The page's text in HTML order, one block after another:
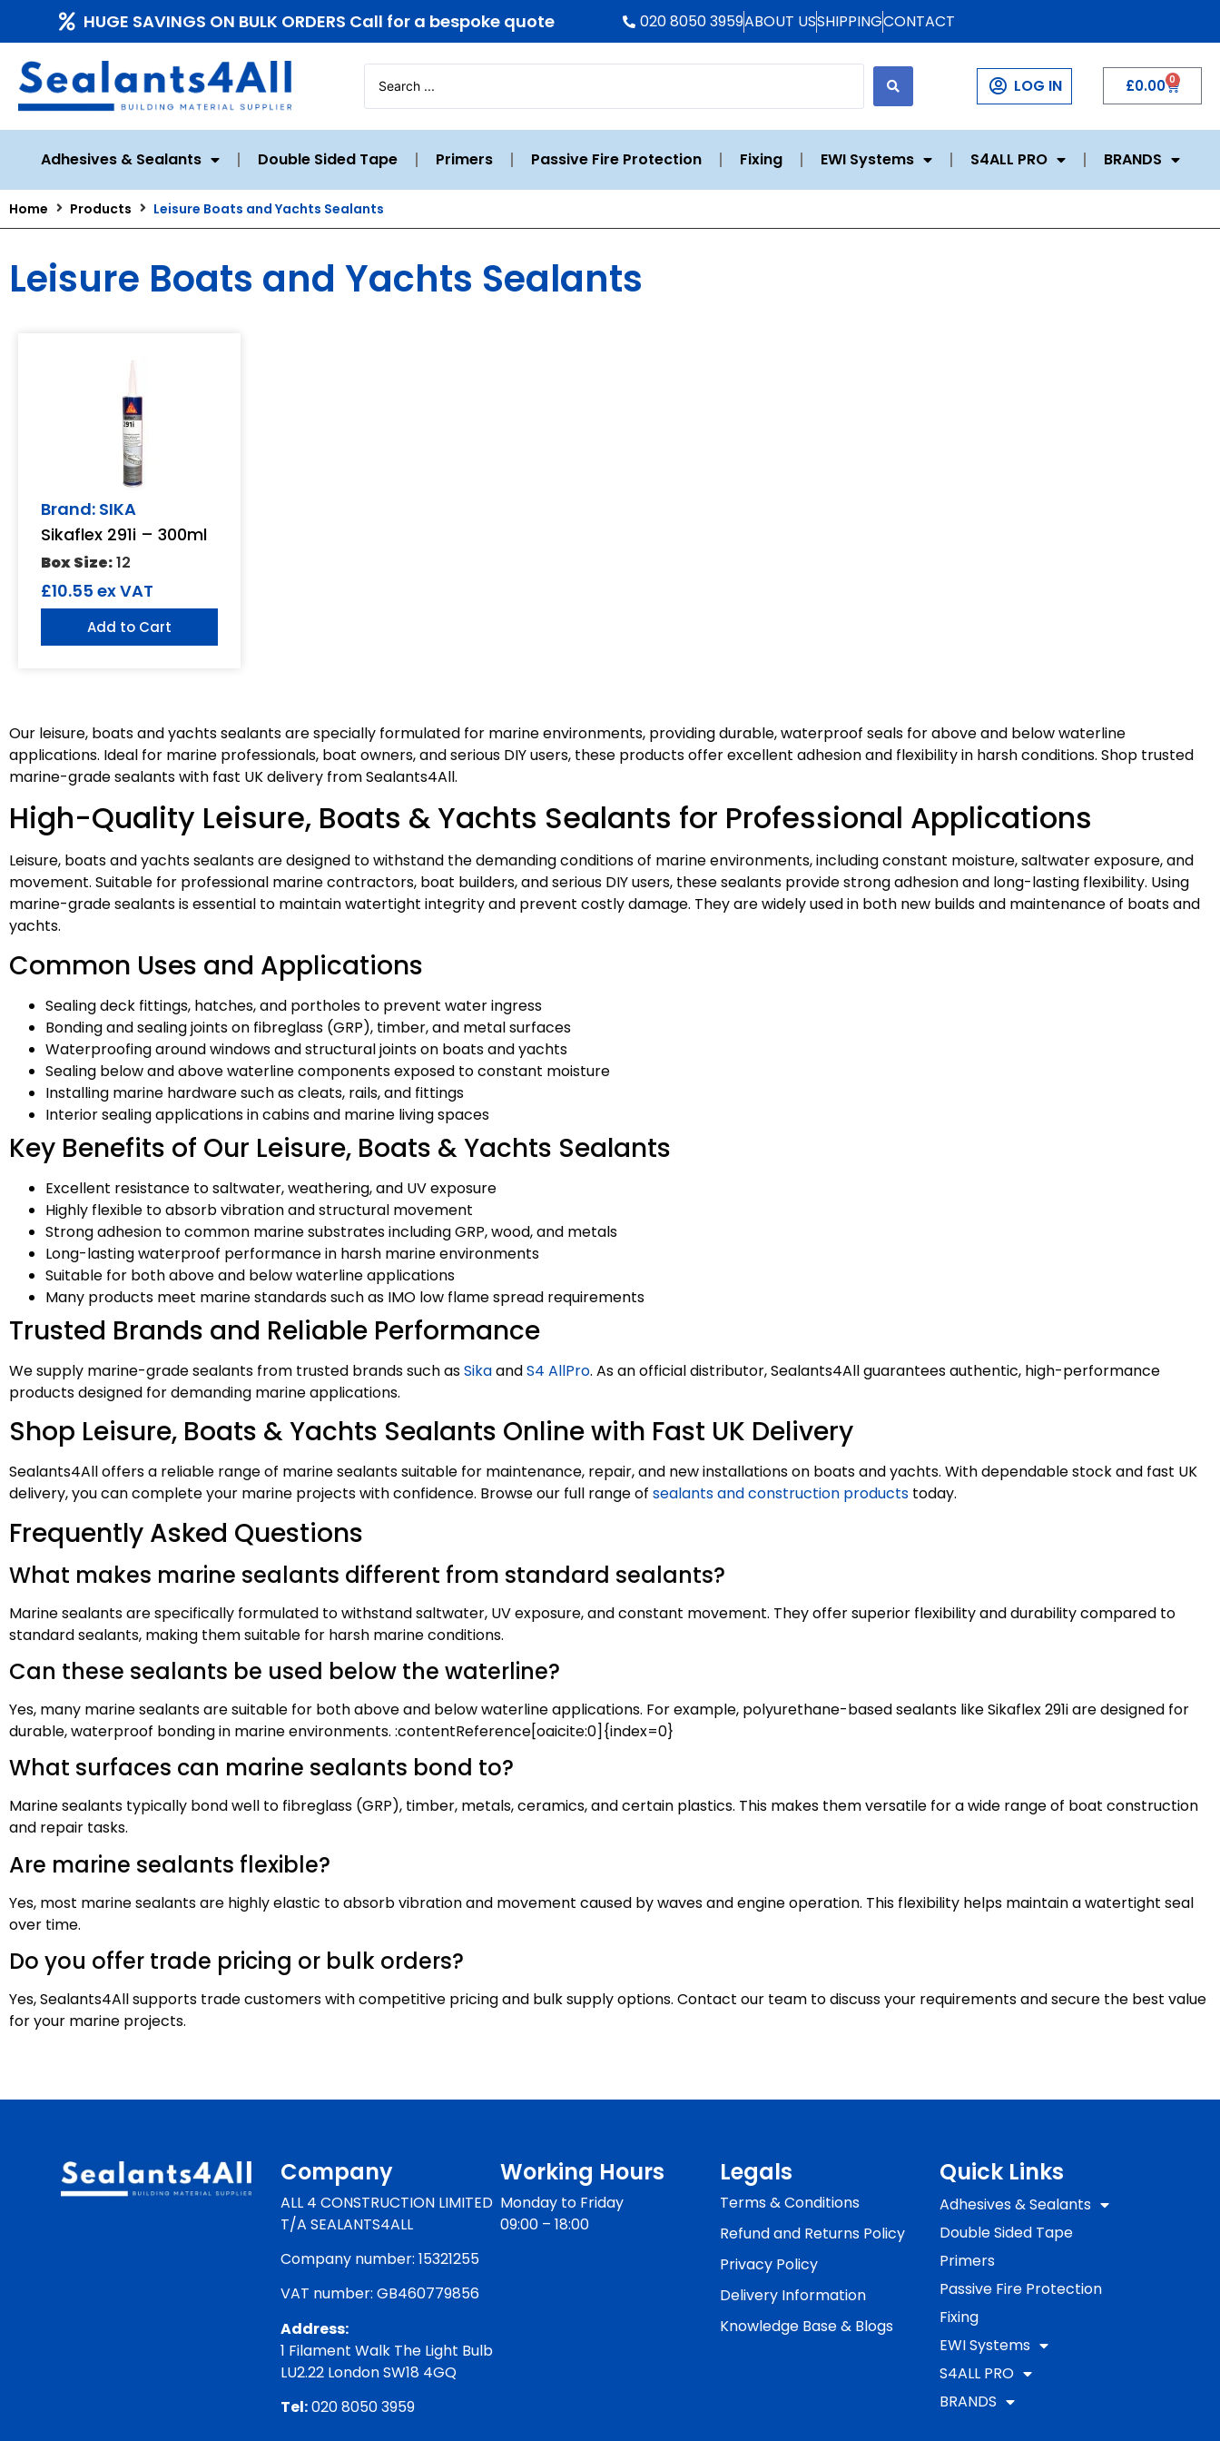
HUGE SAVINGS ON BULK ORDERS Call for a bespoke quote 020 8050 3959ABOUT USSHIPPINGCONTACT
LOG IN £0.00 0
Adhesives & Sealants Double Sided Tape Primers Passive Fire Protection Fixing EWI Systems S4ALL PRO BRANDS
Home Products Leisure Boats and Yachts Sealants
Leisure Boats and Yachts Sealants
Brand: SIKA
Sikaflex 291i – 300ml
Box Size:12
£10.55 ex VAT
Add to Cart
Our leisure, boats and yachts sealants are specially formulated for marine environments, providing durable, waterproof seals for above and below waterline
applications. Ideal for marine professionals, boat owners, and serious DIY users, these products offer excellent adhesion and flexibility in harsh conditions. Shop trusted
marine-grade sealants with fast UK delivery from Sealants4All.
High-Quality Leisure, Boats & Yachts Sealants for Professional Applications
Leisure, boats and yachts sealants are designed to withstand the demanding conditions of marine environments, including constant moisture, saltwater exposure, and
movement. Suitable for professional marine contractors, boat builders, and serious DIY users, these sealants provide strong adhesion and long-lasting flexibility. Using
marine-grade sealants is essential to maintain watertight integrity and prevent costly damage. They are widely used in both new builds and maintenance of boats and
yachts.
Common Uses and Applications
Sealing deck fittings, hatches, and portholes to prevent water ingress
Bonding and sealing joints on fibreglass (GRP), timber, and metal surfaces
Waterproofing around windows and structural joints on boats and yachts
Sealing below and above waterline components exposed to constant moisture
Installing marine hardware such as cleats, rails, and fittings
Interior sealing applications in cabins and marine living spaces
Key Benefits of Our Leisure, Boats & Yachts Sealants
Excellent resistance to saltwater, weathering, and UV exposure
Highly flexible to absorb vibration and structural movement
Strong adhesion to common marine substrates including GRP, wood, and metals
Long-lasting waterproof performance in harsh marine environments
Suitable for both above and below waterline applications
Many products meet marine standards such as IMO low flame spread requirements
Trusted Brands and Reliable Performance
We supply marine-grade sealants from trusted brands such asSikaandS4 AllPro. As an official distributor, Sealants4All guarantees authentic, high-performance
products designed for demanding marine applications.
Shop Leisure, Boats & Yachts Sealants Online with Fast UK Delivery
Sealants4All offers a reliable range of marine sealants suitable for maintenance, repair, and new installations on boats and yachts. With dependable stock and fast UK
delivery, you can complete your marine projects with confidence. Browse our full range of sealants and construction products today.
Frequently Asked Questions
What makes marine sealants different from standard sealants?
Marine sealants are specifically formulated to withstand saltwater, UV exposure, and constant movement. They offer superior flexibility and durability compared to
standard sealants, making them suitable for harsh marine conditions.
Can these sealants be used below the waterline?
Yes, many marine sealants are suitable for both above and below waterline applications. For example, polyurethane-based sealants like Sikaflex 291i are designed for
durable, waterproof bonding in marine environments. :contentReference[oaicite:0]{index=0}
What surfaces can marine sealants bond to?
Marine sealants typically bond well to fibreglass (GRP), timber, metals, ceramics, and certain plastics. This makes them versatile for a wide range of boat construction
and repair tasks.
Are marine sealants flexible?
Yes, most marine sealants are highly elastic to absorb vibration and movement caused by waves and engine operation. This flexibility helps maintain a watertight seal
over time.
Do you offer trade pricing or bulk orders?
Yes, Sealants4All supports trade customers with competitive pricing and bulk supply options. Contact our team to discuss your requirements and secure the best value
for your marine projects.
Company
ALL 4 CONSTRUCTION LIMITED
T/A SEALANTS4ALL
Company number: 15321255
VAT number: GB460779856
Address:
1 Filament Walk The Light Bulb
LU2.22 London SW18 4GQ
Tel:020 8050 3959
Working Hours
Monday to Friday
09:00 – 18:00
Legals
Terms & Conditions
Refund and Returns Policy
Privacy Policy
Delivery Information
Knowledge Base & Blogs
Quick Links
Adhesives & Sealants
Double Sided Tape
Primers
Passive Fire Protection
Fixing
EWI Systems
S4ALL PRO
BRANDS